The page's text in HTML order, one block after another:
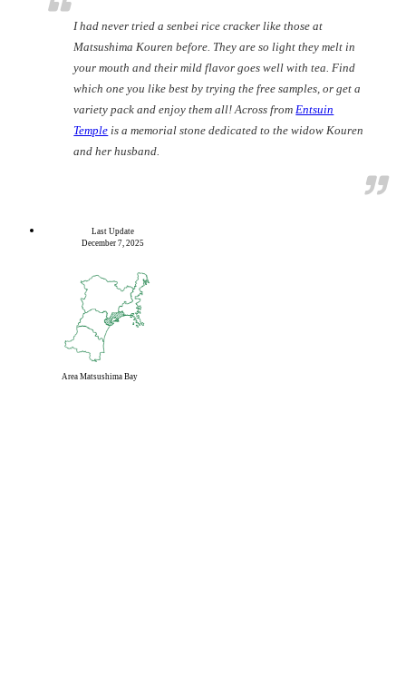
I had never tried asenbeirice cracker like those at
Matsushima Kouren before. They are so light they melt in
your mouth and their mild flavor goes well with tea. Find
which one you like best by trying the free samples, or get a
variety pack and enjoy them all! Across fromEntsuin
Temple is a memorial stone dedicated to the widow Kouren
and her husband.
Last Update
December 7, 2025
Area Matsushima Bay